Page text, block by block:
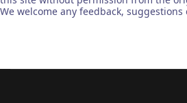
We welcome any feedback,